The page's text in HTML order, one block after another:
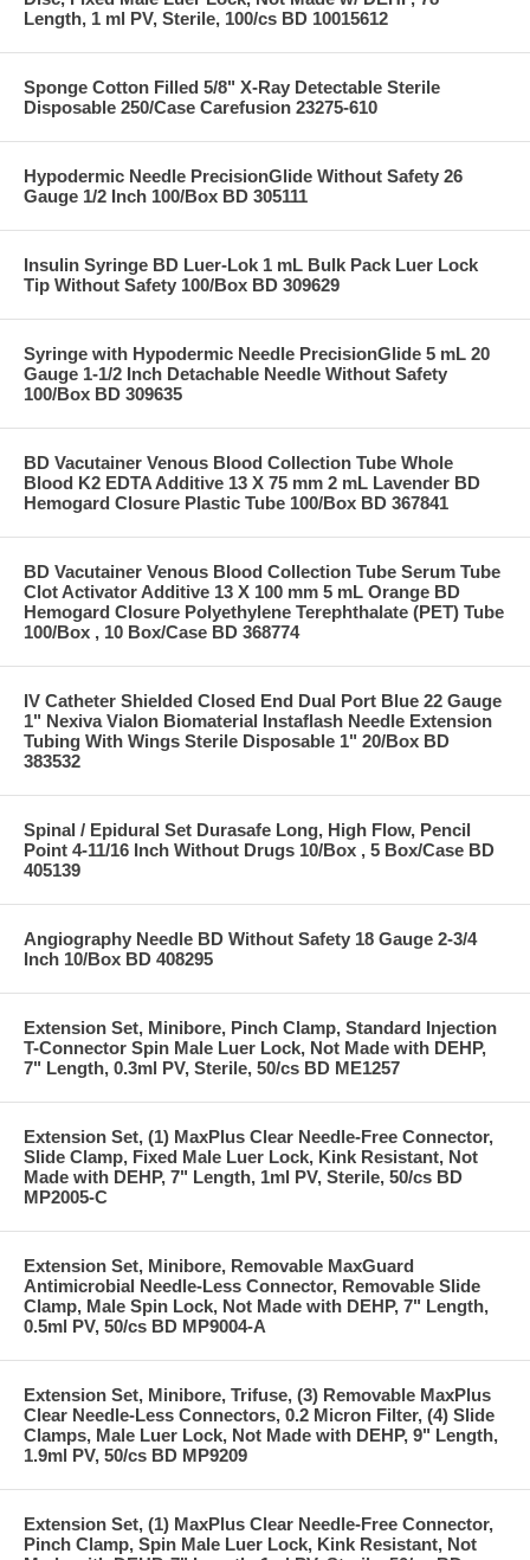
Length, 1 ml PV, Sterile, 100/cs BD 10015612
Sponge Cotton Filled 5/8" X-Ray Detectable Sterile
Disposable 250/Case Carefusion 23275-610
Hypodermic Needle PrecisionGlide Without Safety 26
Gauge 1/2 Inch 100/Box BD 305111
Insulin Syringe BD Luer-Lok 1 mL Bulk Pack Luer Lock
Tip Without Safety 100/Box BD 309629
Syringe with Hypodermic Needle PrecisionGlide 5 mL 20
Gauge 1-1/2 Inch Detachable Needle Without Safety
100/Box BD 309635
BD Vacutainer Venous Blood Collection Tube Whole
Blood K2 EDTA Additive 13 X 75 mm 2 mL Lavender BD
Hemogard Closure Plastic Tube 100/Box BD 367841
BD Vacutainer Venous Blood Collection Tube Serum Tube
Clot Activator Additive 13 X 100 mm 5 mL Orange BD
Hemogard Closure Polyethylene Terephthalate (PET) Tube
100/Box , 10 Box/Case BD 368774
IV Catheter Shielded Closed End Dual Port Blue 22 Gauge
1" Nexiva Vialon Biomaterial Instaflash Needle Extension
Tubing With Wings Sterile Disposable 1" 20/Box BD
383532
Spinal / Epidural Set Durasafe Long, High Flow, Pencil
Point 4-11/16 Inch Without Drugs 10/Box , 5 Box/Case BD
405139
Angiography Needle BD Without Safety 18 Gauge 2-3/4
Inch 10/Box BD 408295
Extension Set, Minibore, Pinch Clamp, Standard Injection
T-Connector Spin Male Luer Lock, Not Made with DEHP,
7" Length, 0.3ml PV, Sterile, 50/cs BD ME1257
Extension Set, (1) MaxPlus Clear Needle-Free Connector,
Slide Clamp, Fixed Male Luer Lock, Kink Resistant, Not
Made with DEHP, 7" Length, 1ml PV, Sterile, 50/cs BD
MP2005-C
Extension Set, Minibore, Removable MaxGuard
Antimicrobial Needle-Less Connector, Removable Slide
Clamp, Male Spin Lock, Not Made with DEHP, 7" Length,
0.5ml PV, 50/cs BD MP9004-A
Extension Set, Minibore, Trifuse, (3) Removable MaxPlus
Clear Needle-Less Connectors, 0.2 Micron Filter, (4) Slide
Clamps, Male Luer Lock, Not Made with DEHP, 9" Length,
1.9ml PV, 50/cs BD MP9209
Extension Set, (1) MaxPlus Clear Needle-Free Connector,
Pinch Clamp, Spin Male Luer Lock, Kink Resistant, Not